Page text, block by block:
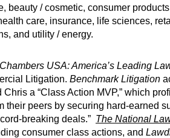
/ cosmetic, consumer
care, insurance, life sciences,
and utility / energy.
Chambers USA: America’s Leading
Litigation. Benchmark Litigation
Chris a “Class Action MVP,” which
their peers by securing hard-earned
breaking deals.” The National
consumer class actions, and